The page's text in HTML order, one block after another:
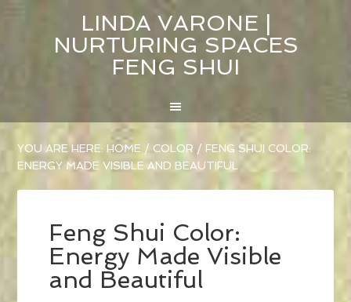
LINDA VARONE |
NURTURING SPACES
FENG SHUI
YOU ARE HERE: HOME / COLOR / FENG SHUI COLOR:
ENERGY MADE VISIBLE AND BEAUTIFUL
Feng Shui Color:
Energy Made Visible
and Beautiful